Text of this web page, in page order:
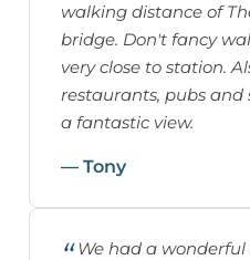
walking distance of
bridge. Don't fancy
very close to station.
restaurants, pubs and
a fantastic view.
— Tony
We had a